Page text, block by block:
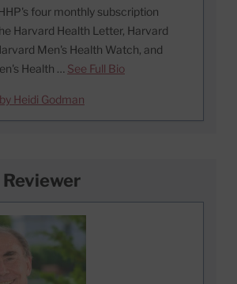
four monthly subscription
Harvard Health Letter, Harvard
Men's Health Watch, and
Health … See Full Bio
Heidi Godman